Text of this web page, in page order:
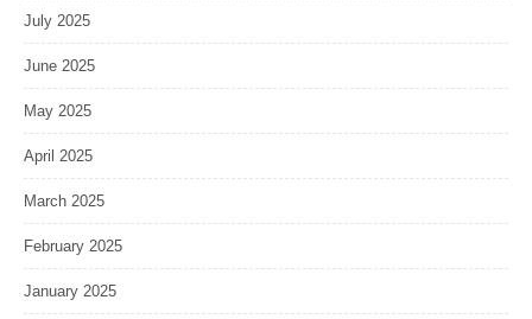
July 2025
June 2025
May 2025
April 2025
March 2025
February 2025
January 2025